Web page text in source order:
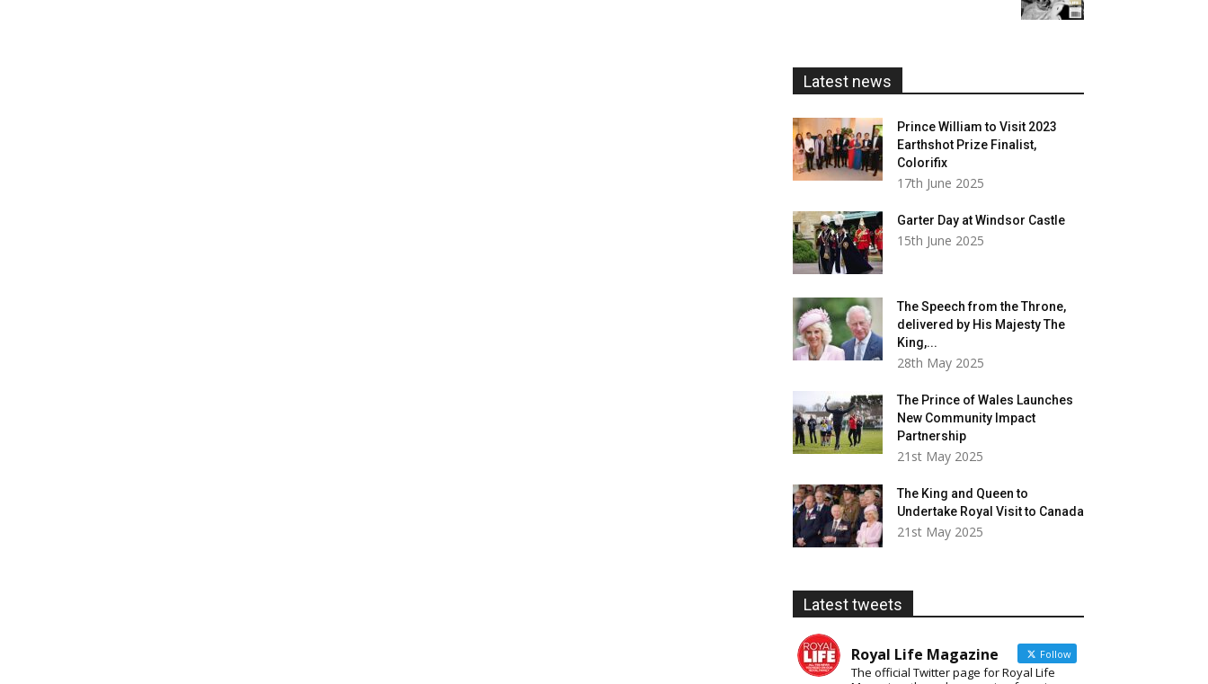
Latest news
Prince William to Visit 2023
Earthshot Prize Finalist,
Colorifix
17th June 2025
Garter Day at Windsor Castle
15th June 2025
The Speech from the Throne,
delivered by His Majesty The
King,...
28th May 2025
The Prince of Wales Launches
New Community Impact
Partnership
21st May 2025
The King and Queen to
Undertake Royal Visit to Canada
21st May 2025
Latest tweets
Royal Life Magazine Follow
The official Twitter page for Royal Life